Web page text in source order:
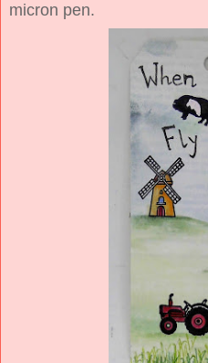
micron pen.